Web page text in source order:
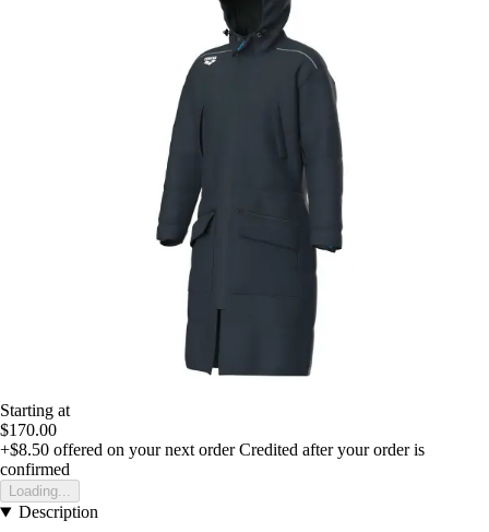
Starting at
$170.00
+$8.50 offered on your next order Credited after your order is
confirmed
Loading...
Description